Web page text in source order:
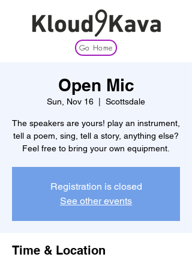
Go Home
Open Mic
Sun, Nov 16 Scottsdale
The speakers are yours! play an instrument,
tell a poem, sing, tell a story, anything else?
Feel free to bring your own equipment.
Registration is closed
See other events
Time & Location